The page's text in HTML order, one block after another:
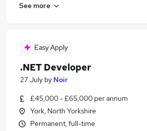
See more
Easy Apply
.NET Developer
27 July by Noir
£45,000 - £65,000 per annum
York, North Yorkshire
Permanent, full-time